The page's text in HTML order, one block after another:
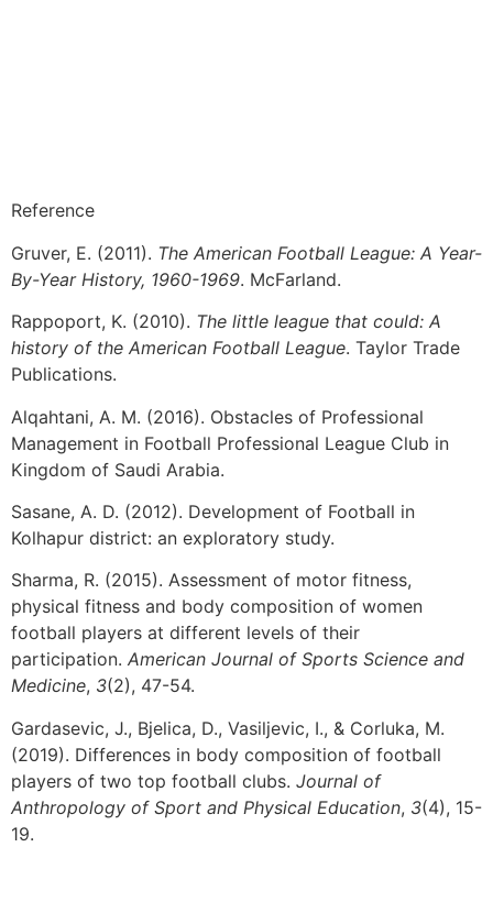
Reference
Gruver, E. (2011). The American Football League: A Year-
By-Year History, 1960-1969. McFarland.
Rappoport, K. (2010). The little league that could: A
history of the American Football League. Taylor Trade
Publications.
Alqahtani, A. M. (2016). Obstacles of Professional
Management in Football Professional League Club in
Kingdom of Saudi Arabia.
Sasane, A. D. (2012). Development of Football in
Kolhapur district: an exploratory study.
Sharma, R. (2015). Assessment of motor fitness,
physical fitness and body composition of women
football players at different levels of their
participation. American Journal of Sports Science and
Medicine, 3(2), 47-54.
Gardasevic, J., Bjelica, D., Vasiljevic, I., & Corluka, M.
(2019). Differences in body composition of football
players of two top football clubs. Journal of
Anthropology of Sport and Physical Education, 3(4), 15-
19.